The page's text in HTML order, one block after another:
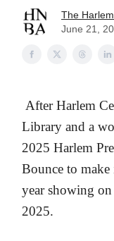
The
June 21,
After Harlem
Library and a
2025 Harlem
Bounce to
year showing
2025.